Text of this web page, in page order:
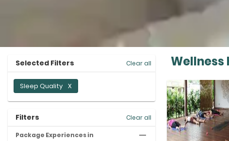
Selected Filters Clear all
Sleep Quality X
Filters Clear all
Package Experiences in
Wellness